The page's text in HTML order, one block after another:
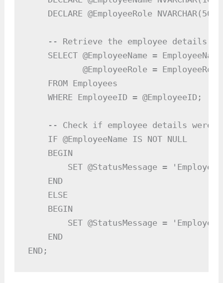
    DECLARE @EmployeeRole NVARCHAR(50);
-- Retrieve the employee details
SELECT @EmployeeName =
           @EmployeeRole = EmployeeRole
    FROM Employees
    WHERE EmployeeID = @EmployeeID;
-- Check if employee details were
    IF @EmployeeName IS NOT NULL
    BEGIN
SET @StatusMessage =
    END
    ELSE
    BEGIN
SET @StatusMessage =
    END
END;